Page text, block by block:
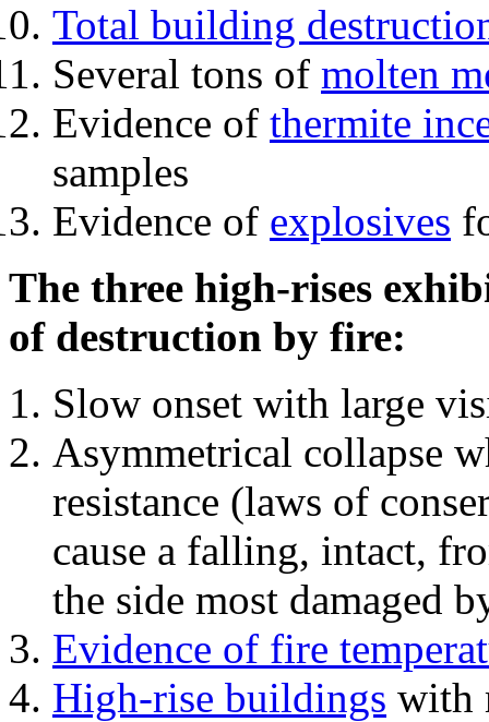
Total building
Several tons of molten
Evidence of thermite
samples
Evidence of explosives
The three high-rises
of destruction by fire:
Slow onset with large
Asymmetrical collapse
resistance (laws of
cause a falling, intact,
the side most damaged
Evidence of fire
High-rise buildings with